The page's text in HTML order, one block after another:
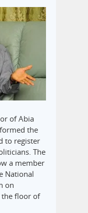
of Abia
the
to register
The
a member
National
on
the floor of